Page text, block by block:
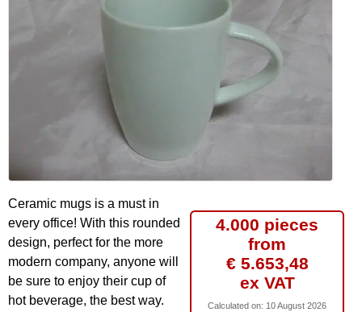
4.000 pieces
from
€ 5.653,48
ex VAT
Calculated on: 10 August 2026
Ceramic mugs is a must in
every office! With this rounded
design, perfect for the more
modern company, anyone will
be sure to enjoy their cup of
hot beverage, the best way.